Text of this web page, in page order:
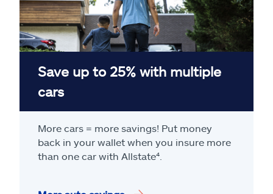
Save up to 25% with multiple
cars
More cars = more savings! Put money
back in your wallet when you insure more
than one car with Allstate⁴